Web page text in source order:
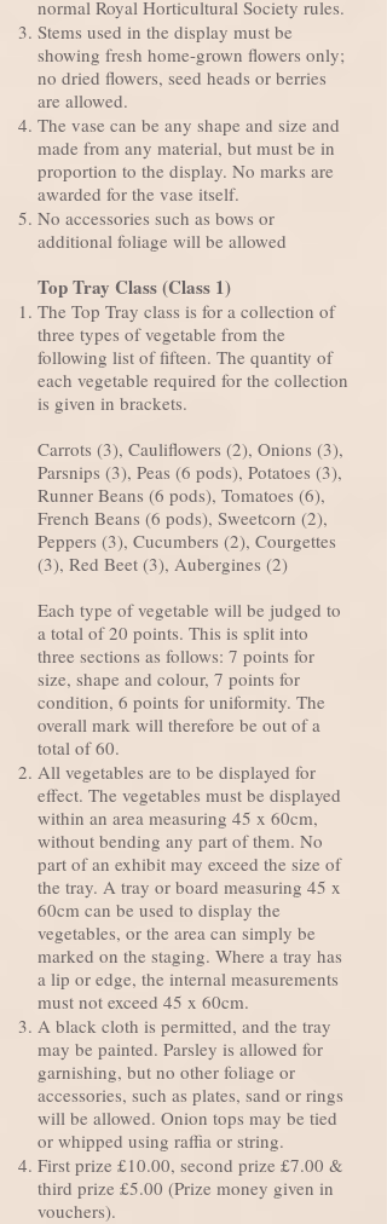
normal Royal Horticultural Society rules.
Stems used in the display must be
showing fresh home-grown flowers only;
no dried flowers, seed heads or berries
are allowed.
The vase can be any shape and size and
made from any material, but must be in
proportion to the display. No marks are
awarded for the vase itself.
No accessories such as bows or
additional foliage will be allowed
Top Tray Class (Class 1)
The Top Tray class is for a collection of
three types of vegetable from the
following list of fifteen. The quantity of
each vegetable required for the collection
is given in brackets.
Carrots (3), Cauliflowers (2), Onions (3),
Parsnips (3), Peas (6 pods), Potatoes (3),
Runner Beans (6 pods), Tomatoes (6),
French Beans (6 pods), Sweetcorn (2),
Peppers (3), Cucumbers (2), Courgettes
(3), Red Beet (3), Aubergines (2)
Each type of vegetable will be judged to
a total of 20 points. This is split into
three sections as follows: 7 points for
size, shape and colour, 7 points for
condition, 6 points for uniformity. The
overall mark will therefore be out of a
total of 60.
All vegetables are to be displayed for
effect. The vegetables must be displayed
within an area measuring 45 x 60cm,
without bending any part of them. No
part of an exhibit may exceed the size of
the tray. A tray or board measuring 45 x
60cm can be used to display the
vegetables, or the area can simply be
marked on the staging. Where a tray has
a lip or edge, the internal measurements
must not exceed 45 x 60cm.
A black cloth is permitted, and the tray
may be painted. Parsley is allowed for
garnishing, but no other foliage or
accessories, such as plates, sand or rings
will be allowed. Onion tops may be tied
or whipped using raffia or string.
First prize £10.00, second prize £7.00 &
third prize £5.00 (Prize money given in
vouchers).